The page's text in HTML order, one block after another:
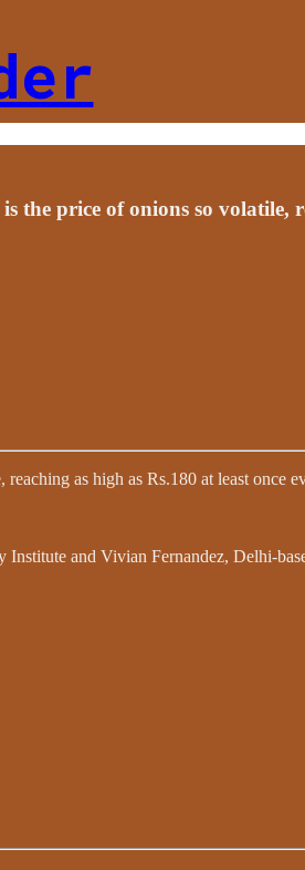
the price of onions so volatile,
as high as Rs.180 at least once
and Vivian Fernandez, Delhi-